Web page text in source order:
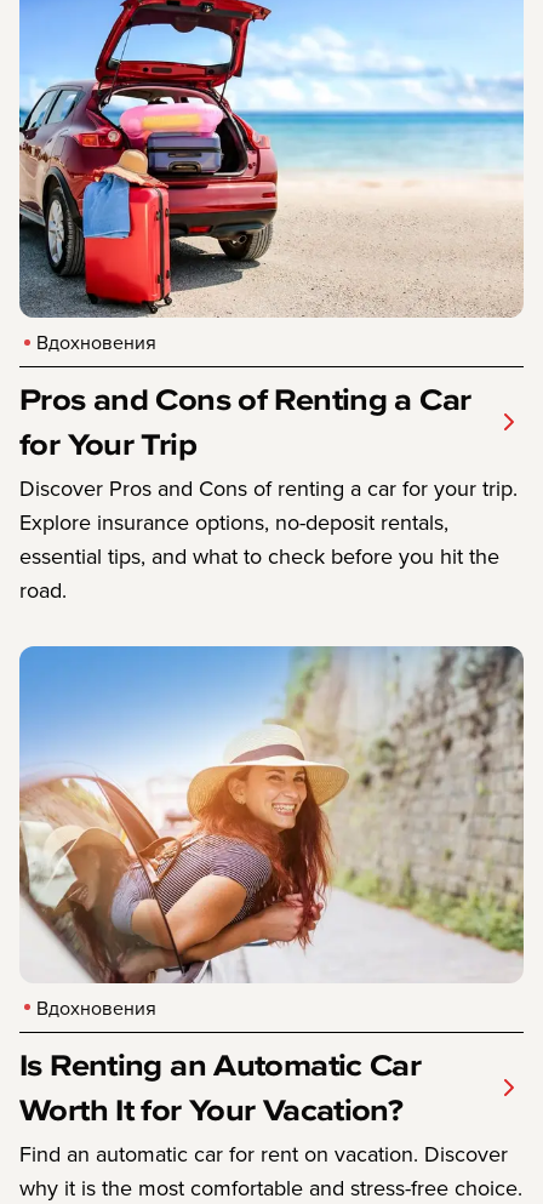
Вдохновения
Pros and Cons of Renting a Car
for Your Trip
Discover Pros and Cons of renting a car for your trip.
Explore insurance options, no-deposit rentals,
essential tips, and what to check before you hit the
road.
Вдохновения
Is Renting an Automatic Car
Worth It for Your Vacation?
Find an automatic car for rent on vacation. Discover
why it is the most comfortable and stress-free choice.